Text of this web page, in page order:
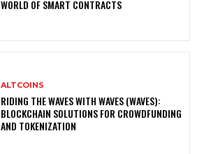
WORLD OF SMART CONTRACTS
ALTCOINS
RIDING THE WAVES WITH WAVES (WAVES):
BLOCKCHAIN SOLUTIONS FOR CROWDFUNDING
AND TOKENIZATION